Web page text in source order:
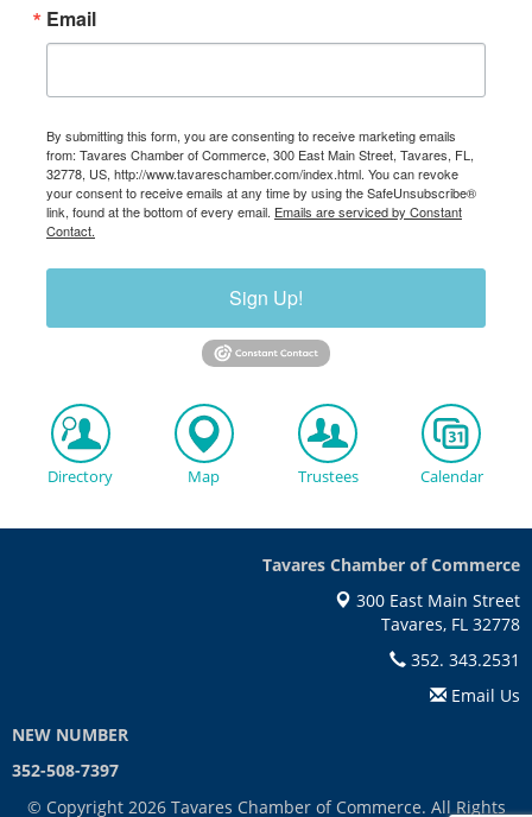
Email
By submitting this form, you are consenting to receive marketing emails
from: Tavares Chamber of Commerce, 300 East Main Street, Tavares, FL,
32778, US, http://www.tavareschamber.com/index.html. You can revoke
your consent to receive emails at any time by using the SafeUnsubscribe®
link, found at the bottom of every email. Emails are serviced by Constant
Contact.
Sign Up!
Directory Map Trustees Calendar
Tavares Chamber of Commerce
300 East Main Street
Tavares, FL 32778
352. 343.2531
Email Us
NEW NUMBER
352-508-7397
© Copyright 2026 Tavares Chamber of Commerce. All Rights